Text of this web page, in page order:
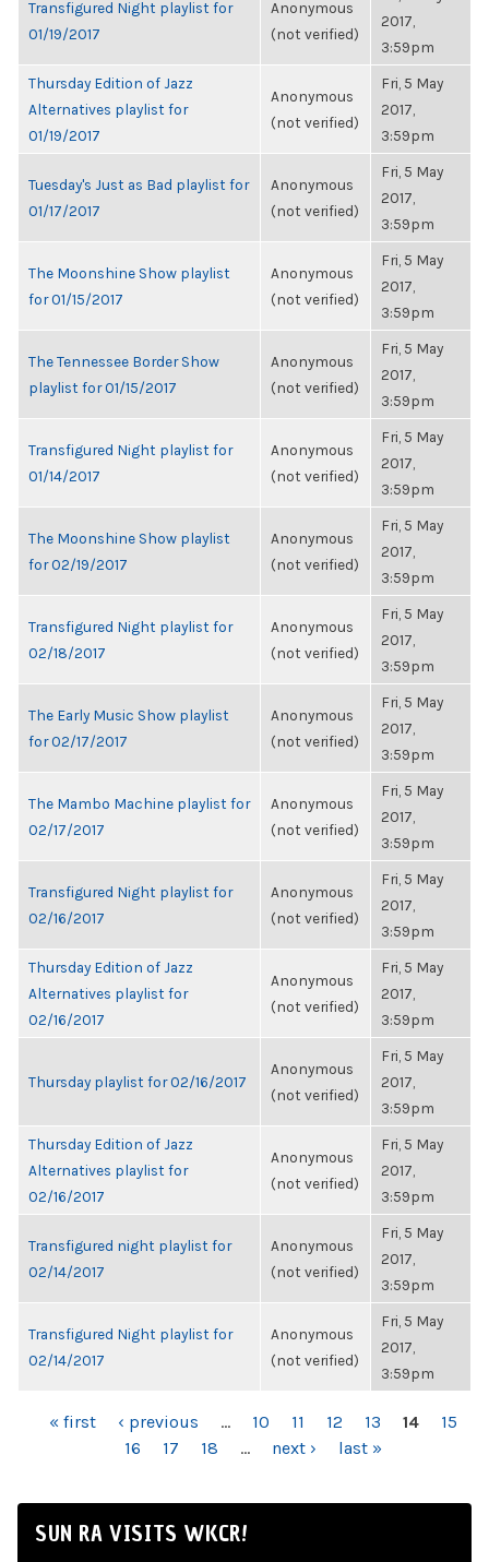
Transfigured Night playlist for
01/19/2017
Anonymous
(not verified)
2017,
3:59pm
Thursday Edition of Jazz
Alternatives playlist for
01/19/2017
Anonymous
(not verified)
Fri, 5 May
2017,
3:59pm
Tuesday's Just as Bad playlist for
01/17/2017
Anonymous
(not verified)
Fri, 5 May
2017,
3:59pm
The Moonshine Show playlist
for 01/15/2017
Anonymous
(not verified)
Fri, 5 May
2017,
3:59pm
The Tennessee Border Show
playlist for 01/15/2017
Anonymous
(not verified)
Fri, 5 May
2017,
3:59pm
Transfigured Night playlist for
01/14/2017
Anonymous
(not verified)
Fri, 5 May
2017,
3:59pm
The Moonshine Show playlist
for 02/19/2017
Anonymous
(not verified)
Fri, 5 May
2017,
3:59pm
Transfigured Night playlist for
02/18/2017
Anonymous
(not verified)
Fri, 5 May
2017,
3:59pm
The Early Music Show playlist
for 02/17/2017
Anonymous
(not verified)
Fri, 5 May
2017,
3:59pm
The Mambo Machine playlist for
02/17/2017
Anonymous
(not verified)
Fri, 5 May
2017,
3:59pm
Transfigured Night playlist for
02/16/2017
Anonymous
(not verified)
Fri, 5 May
2017,
3:59pm
Thursday Edition of Jazz
Alternatives playlist for
02/16/2017
Anonymous
(not verified)
Fri, 5 May
2017,
3:59pm
Thursday playlist for 02/16/2017
Anonymous
(not verified)
Fri, 5 May
2017,
3:59pm
Thursday Edition of Jazz
Alternatives playlist for
02/16/2017
Anonymous
(not verified)
Fri, 5 May
2017,
3:59pm
Transfigured night playlist for
02/14/2017
Anonymous
(not verified)
Fri, 5 May
2017,
3:59pm
Transfigured Night playlist for
02/14/2017
Anonymous
(not verified)
Fri, 5 May
2017,
3:59pm
PAGES
« first ‹ previous … 10 11 12 13 14
15
16
17 18 … next › last »
SUN RA VISITS WKCR!